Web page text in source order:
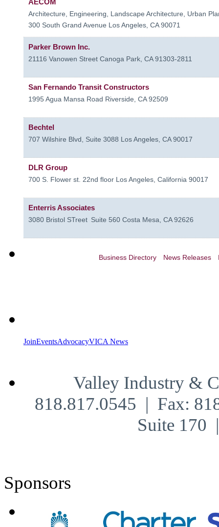
AECOM
Architecture, Engineering, Landscape Architecture, Urban
300 South Grand Avenue Los Angeles, CA 90071
Parker Brown Inc.
21116 Vanowen Street Canoga Park, CA 91303-2811
San Fernando Transit Constructors
1995 Agua Mansa Road Riverside, CA 92509
Bechtel
707 Wilshire Blvd, Suite 3088 Los Angeles, CA 90017
DLR Group
700 S. Flower st. 22nd floor Los Angeles, California 90017
Enterris Associates
3080 Bristol STreet Suite 560 Costa Mesa, CA 92626
Business Directory News Releases
JoinEventsAdvocacyVICA News
Valley Industry &
818.817.0545 | Fax:
Suite 170
Sponsors